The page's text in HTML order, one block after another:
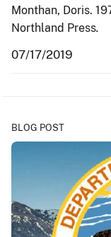
Monthan, Doris.
Northland Press.
07/17/2019
BLOG POST